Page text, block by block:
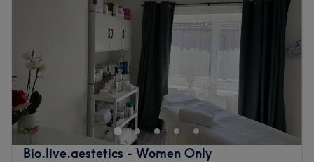
Bio.live.aestetics - Women Only